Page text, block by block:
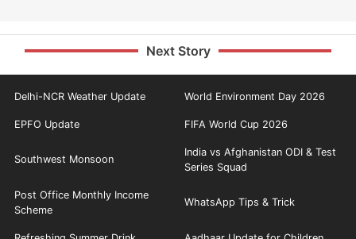
Next Story
Delhi-NCR Weather Update World Environment Day 2026
EPFO Update FIFA World Cup 2026
Southwest Monsoon
India vs Afghanistan ODI & Test
Series Squad
Post Office Monthly Income
Scheme
WhatsApp Tips & Trick